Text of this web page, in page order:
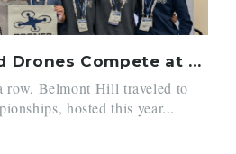
BH Robotics and Drones Compete at Nationals
row, Belmont Hill traveled to
hosted this year...